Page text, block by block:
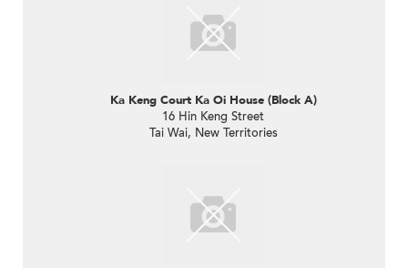
Ka Keng Court Ka Oi House (Block A)
16 Hin Keng Street
Tai Wai, New Territories